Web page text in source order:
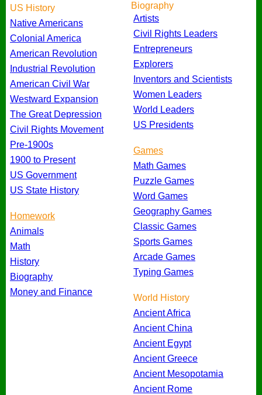
US History
Native Americans
Colonial America
American Revolution
Industrial Revolution
American Civil War
Westward Expansion
The Great Depression
Civil Rights Movement
Pre-1900s
1900 to Present
US Government
US State History
Homework
Animals
Math
History
Biography
Money and Finance
Biography
Artists
Civil Rights Leaders
Entrepreneurs
Explorers
Inventors and Scientists
Women Leaders
World Leaders
US Presidents
Games
Math Games
Puzzle Games
Word Games
Geography Games
Classic Games
Sports Games
Arcade Games
Typing Games
World History
Ancient Africa
Ancient China
Ancient Egypt
Ancient Greece
Ancient Mesopotamia
Ancient Rome